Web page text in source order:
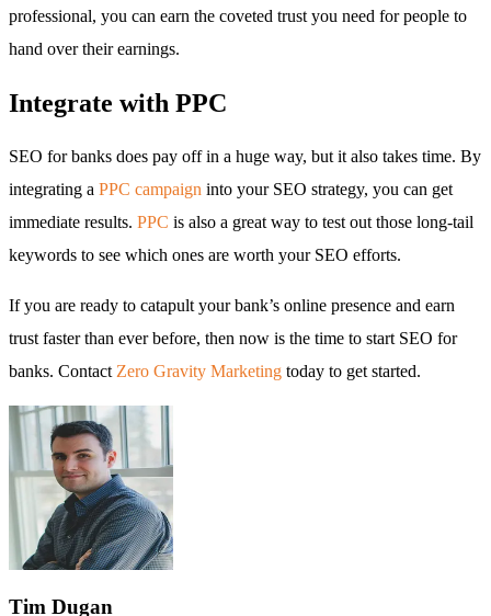
professional, you can earn the coveted trust you need for people to
hand over their earnings.
Integrate with PPC
SEO for banks does pay off in a huge way, but it also takes time. By
integrating a PPC campaign into your SEO strategy, you can get
immediate results. PPC is also a great way to test out those long-tail
keywords to see which ones are worth your SEO efforts.
If you are ready to catapult your bank’s online presence and earn
trust faster than ever before, then now is the time to start SEO for
banks. Contact Zero Gravity Marketing today to get started.
Tim Dugan